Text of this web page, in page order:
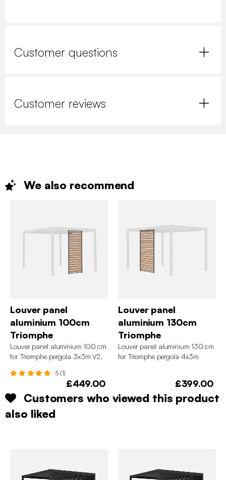
Customer questions
Customer reviews
We also recommend
Louver panel
aluminium 100cm
Triomphe
Louver panel aluminium 100 cm
for Triomphe pergola 3x3m V2,
5 (1)
£449.00
Louver panel
aluminium 130cm
Triomphe
Louver panel aluminium 130 cm
for Triomphe pergola 4x3m
£399.00
Customers who viewed this product
also liked